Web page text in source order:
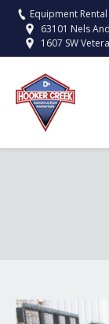
Equipment
63101 Nels
1607 SW